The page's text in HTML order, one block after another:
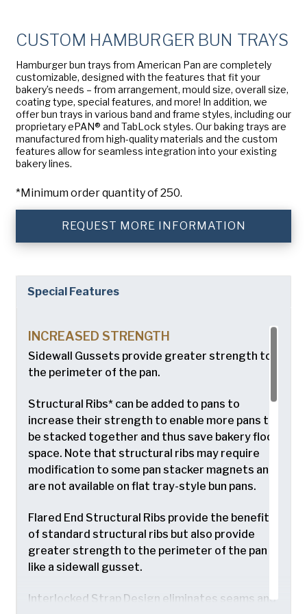
Chicago Metallic
Pan Glo
Runex
Synova
Turbel
CUSTOM HAMBURGER BUN TRAYS
Hamburger bun trays from American Pan are completely
customizable, designed with the features that fit your
bakery’s needs – from arrangement, mould size, overall size,
coating type, special features, and more! In addition, we
offer bun trays in various band and frame styles, including our
proprietary ePAN® and TabLock styles. Our baking trays are
manufactured from high-quality materials and the custom
features allow for seamless integration into your existing
bakery lines.
*Minimum order quantity of 250.
REQUEST MORE INFORMATION
Special Features
INCREASED STRENGTH
Sidewall Gussets provide greater strength to
the perimeter of the pan.
Structural Ribs* can be added to pans to
increase their strength to enable more pans to
be stacked together and thus save bakery floor
space. Note that structural ribs may require
modification to some pan stacker magnets and
are not available on flat tray-style bun pans.
Flared End Structural Ribs provide the benefits
of standard structural ribs but also provide
greater strength to the perimeter of the pan
like a sidewall gusset.
Interlocked Strap Design eliminates seams and
Phone
Email(Required)
Country (Required)
Country *
Consent(Required)
Yes, I have read and understand the American Pan